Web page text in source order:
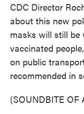
CDC Director
about this new
masks will still be
vaccinated
on public
recommended in
(SOUNDBITE OF